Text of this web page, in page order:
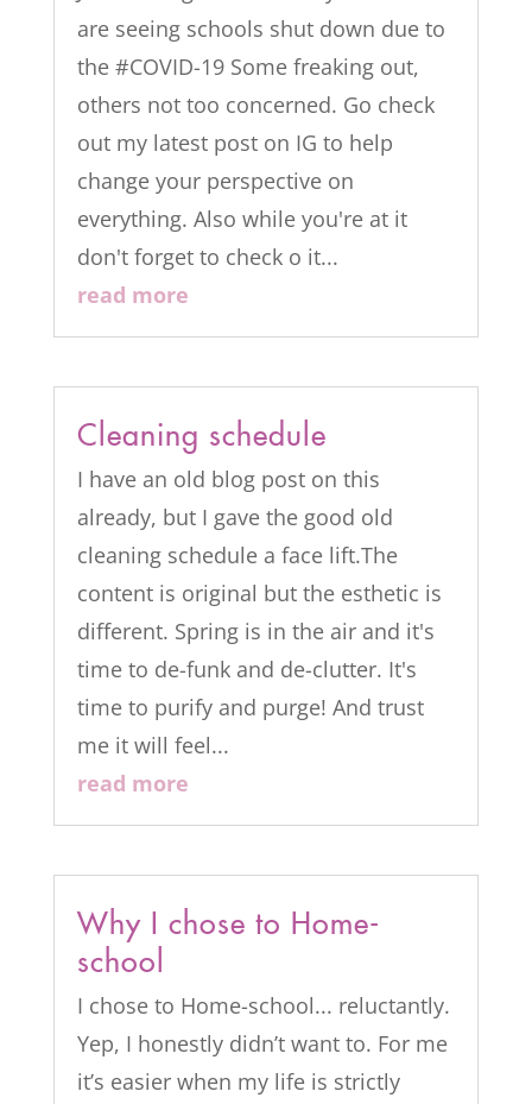
are seeing schools shut down due to
the #COVID-19 Some freaking out,
others not too concerned. Go check
out my latest post on IG to help
change your perspective on
everything. Also while you're at it
don't forget to check o it...
read more
Cleaning schedule
I have an old blog post on this
already, but I gave the good old
cleaning schedule a face lift.The
content is original but the esthetic is
different. Spring is in the air and it's
time to de-funk and de-clutter. It's
time to purify and purge! And trust
me it will feel...
read more
Why I chose to Home-
school
I chose to Home-school... reluctantly.
Yep, I honestly didn’t want to. For me
it’s easier when my life is strictly